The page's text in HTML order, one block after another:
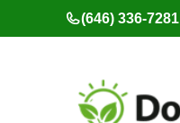
to
(646) 336-7281